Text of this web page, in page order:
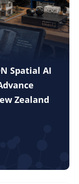
Spatial AI
Zealand